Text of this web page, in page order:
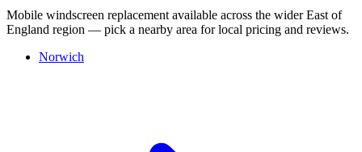
Mobile windscreen replacement available across the wider East of
England region — pick a nearby area for local pricing and reviews.
Norwich